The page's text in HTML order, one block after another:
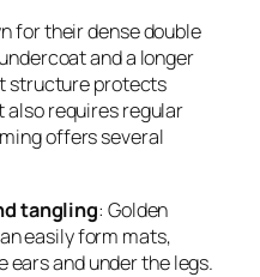
for their dense double
and a longer
structure protects
requires regular
offers several
tangling: Golden
easily form mats,
and under the legs.